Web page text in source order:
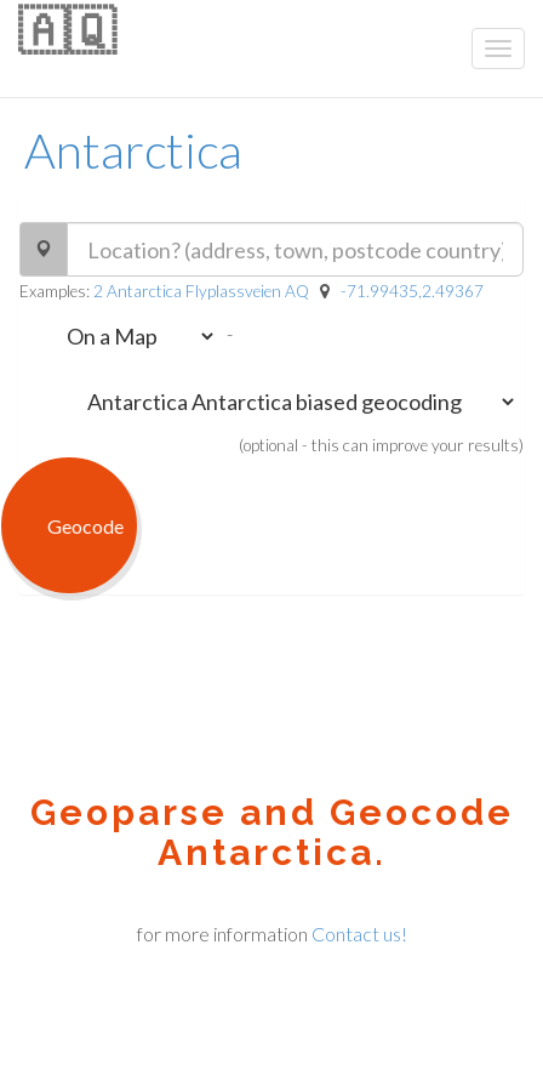
Antarctica
🇦🇶
Examples: 2 Antarctica Flyplassveien AQ -71.99435,2.49367
-
(optional - this can improve your results)
Geoparse and Geocode
Antarctica.
for more information Contact us!